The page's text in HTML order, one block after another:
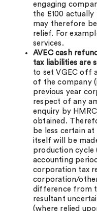
engaging
the £100
may therefore
relief. For
services.
AVEC cash
tax liabilities are
to set VGEC off
of the company
previous year
respect of any
enquiry by
obtained.
be less certain
itself will be
production cycle
accounting
corporation tax
corporation/
difference from
resultant
(where relied